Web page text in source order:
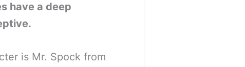
have a deep
is Mr. Spock from